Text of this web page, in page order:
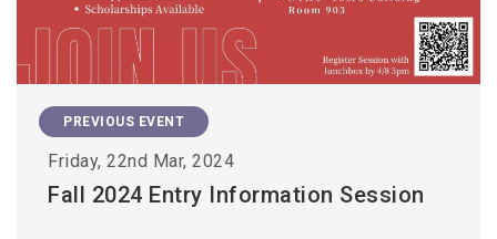
PREVIOUS EVENT
Friday, 22nd Mar, 2024
Fall 2024 Entry Information Session